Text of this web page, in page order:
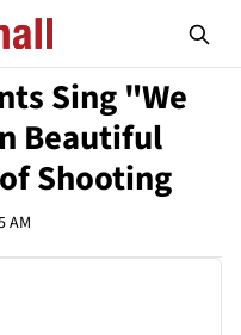
Sing "We
Beautiful
Shooting
AM